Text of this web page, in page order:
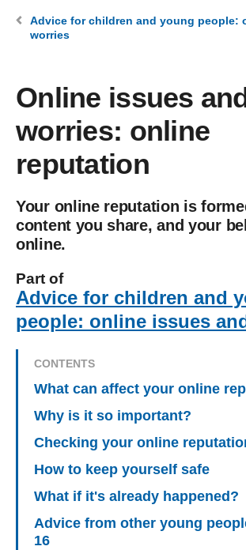
Advice for children and young people:
worries
Online issues
worries: online
reputation
Your online reputation is
content you share, and your
online.
Part of
Advice for children and
people: online issues
CONTENTS
What can affect your online
Why is it so important?
Checking your online
How to keep yourself safe
What if it's already happened?
Advice from other young
16